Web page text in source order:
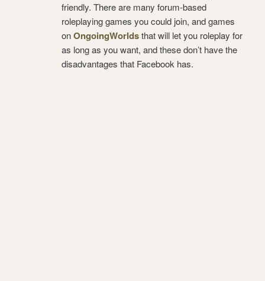
friendly. There are many forum-based
roleplaying games you could join, and games
onOngoingWorldsthat will let you roleplay for
as long as you want, and these don’t have the
disadvantages that Facebook has.